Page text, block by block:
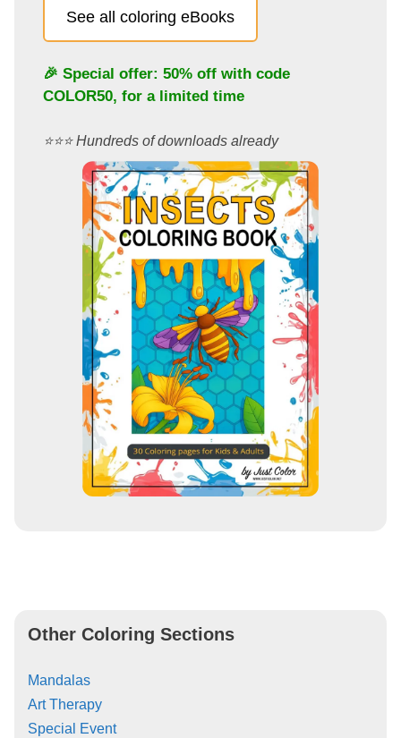
See all coloring eBooks
🎉 Special offer: 50% off with code
COLOR50, for a limited time
⭐️⭐️⭐️ Hundreds of downloads already
Other Coloring Sections
Mandalas
Art Therapy
Special Event